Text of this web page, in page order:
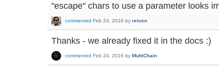
"escape" chars to use a parameter looks
commented Feb 24, 2016 by reiven
Thanks - we already fixed it in the docs :)
commented Feb 24, 2016 by MultiChain